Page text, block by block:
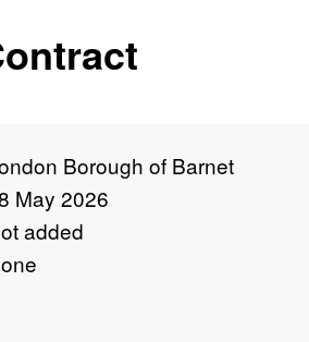
Borough of Barnet
May 2026
added